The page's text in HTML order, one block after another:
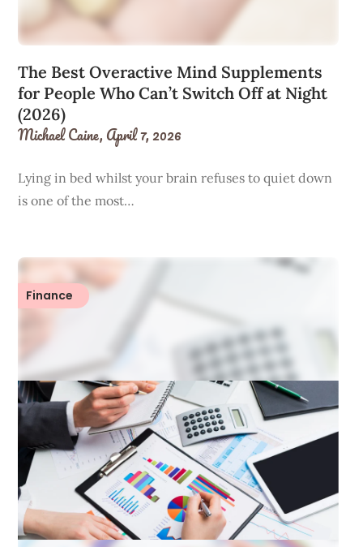
The Best Overactive Mind Supplements
for People Who Can’t Switch Off at Night
(2026)
Michael Caine,April 7, 2026
Lying in bed whilst your brain refuses to quiet down
is one of the most…
Finance